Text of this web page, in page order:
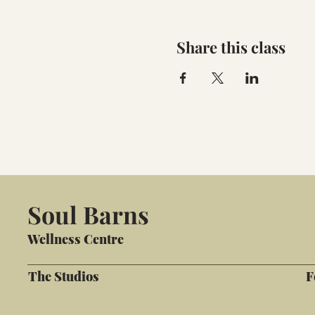
Share this class
Soul Barns
Wellness Centre
The Studios